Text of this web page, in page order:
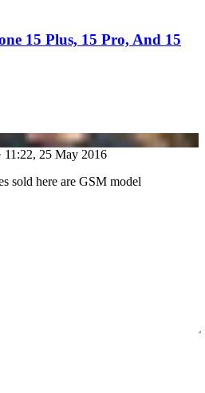
15 Plus, 15 Pro, And 15
LC
11:22, 25 May 2016
sold here are GSM model